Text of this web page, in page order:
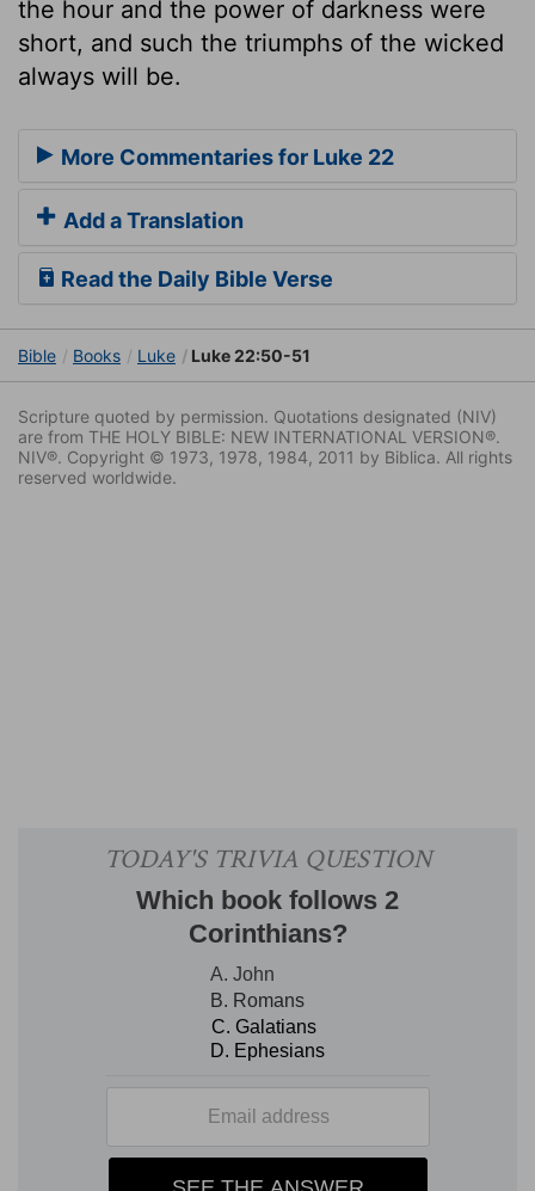
the hour and the power of darkness were
short, and such the triumphs of the wicked
always will be.
More Commentaries for Luke 22
Add a Translation
Read the Daily Bible Verse
Bible Books Luke Luke 22:50-51
Scripture quoted by permission. Quotations designated (NIV)
are from THE HOLY BIBLE: NEW INTERNATIONAL VERSION®.
NIV®. Copyright © 1973, 1978, 1984, 2011 by Biblica. All rights
reserved worldwide.